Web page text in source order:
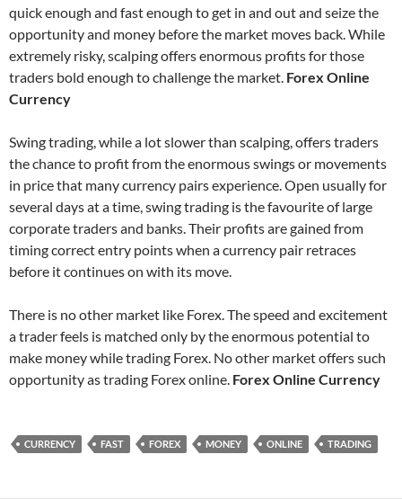
quick enough and fast enough to get in and out and seize the
opportunity and money before the market moves back. While
extremely risky, scalping offers enormous profits for those
traders bold enough to challenge the market. Forex Online
Currency
Swing trading, while a lot slower than scalping, offers traders
the chance to profit from the enormous swings or movements
in price that many currency pairs experience. Open usually for
several days at a time, swing trading is the favourite of large
corporate traders and banks. Their profits are gained from
timing correct entry points when a currency pair retraces
before it continues on with its move.
There is no other market like Forex. The speed and excitement
a trader feels is matched only by the enormous potential to
make money while trading Forex. No other market offers such
opportunity as trading Forex online. Forex Online Currency
CURRENCY FAST FOREX MONEY ONLINE TRADING